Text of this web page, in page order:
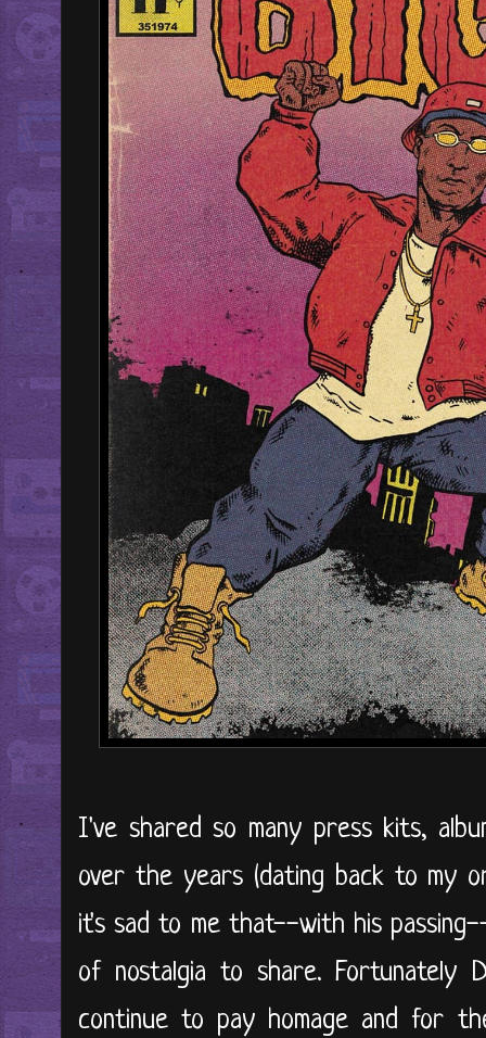
I've shared so many press kits,
over the years (dating back to my
it's sad to me that--with his
of nostalgia to share. Fortunately
continue to pay homage and for